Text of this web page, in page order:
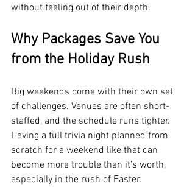
without feeling out of their depth.
Why Packages Save You
from the Holiday Rush
Big weekends come with their own set
of challenges. Venues are often short-
staffed, and the schedule runs tighter.
Having a full trivia night planned from
scratch for a weekend like that can
become more trouble than it’s worth,
especially in the rush of Easter.